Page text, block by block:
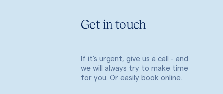
Get in touch
If it’s urgent, give us a call - and
we will always try to make time
for you. Or easily book online.